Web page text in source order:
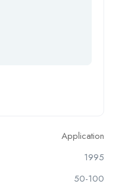
Application
1995
50-100